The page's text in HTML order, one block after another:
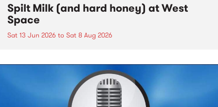
Spilt Milk (and hard honey) at West
Space
Sat 13 Jun 2026 to Sat 8 Aug 2026